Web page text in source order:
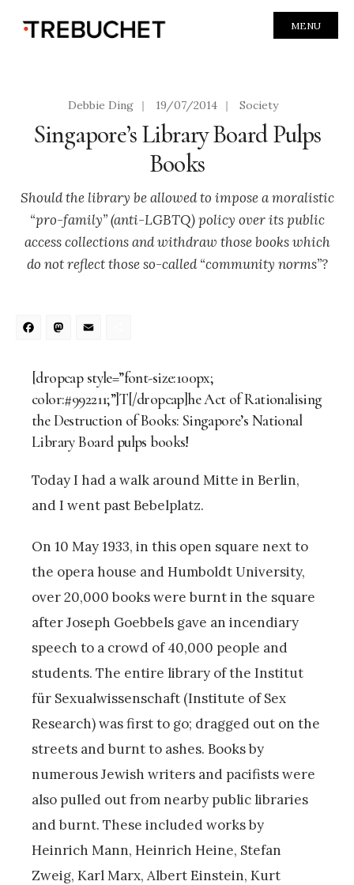
MENU
Debbie Ding | 19/07/2014 | Society
Singapore’s Library Board Pulps
Books
Should the library be allowed to impose a moralistic
“pro-family” (anti-LGBTQ) policy over its public
access collections and withdraw those books which
do not reflect those so-called “community norms”?
Facebook
Mastodon
[dropcap style=”font-size:100px;
color:#992211;”]T[/dropcap]he Act of Rationalising
the Destruction of Books: Singapore’s National
Library Board pulps books!
Today I had a walk around Mitte in Berlin,
and I went past Bebelplatz.
On 10 May 1933, in this open square next to
the opera house and Humboldt University,
over 20,000 books were burnt in the square
after Joseph Goebbels gave an incendiary
speech to a crowd of 40,000 people and
students. The entire library of the Institut
für Sexualwissenschaft (Institute of Sex
Research) was first to go; dragged out on the
streets and burnt to ashes. Books by
numerous Jewish writers and pacifists were
also pulled out from nearby public libraries
and burnt. These included works by
Heinrich Mann, Heinrich Heine, Stefan
Zweig, Karl Marx, Albert Einstein, Kurt